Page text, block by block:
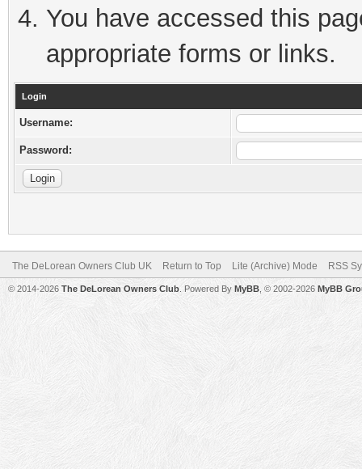
You have accessed this
appropriate forms or links.
Login
Username:
Password:
The DeLorean Owners Club UK Return to Top Lite (Archive) Mode RSS
© 2014-2026 The DeLorean Owners Club . Powered By MyBB , © 2002-2026 MyBB